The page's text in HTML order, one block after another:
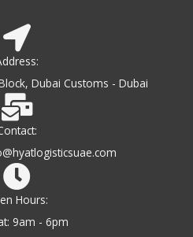
Dubai Customs - Dubai
Hours:
9am - 6pm